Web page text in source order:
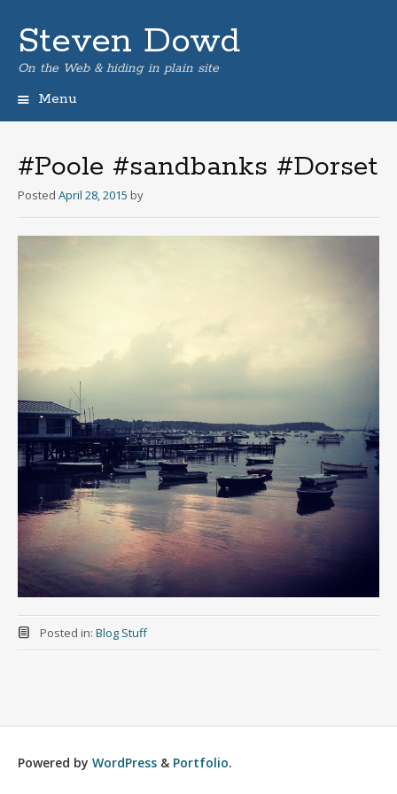
Steven Dowd
On the Web & hiding in plain site
Menu
#Poole #sandbanks #Dorset
Posted April 28, 2015 by
Posted in: Blog Stuff
Powered by WordPress & Portfolio.